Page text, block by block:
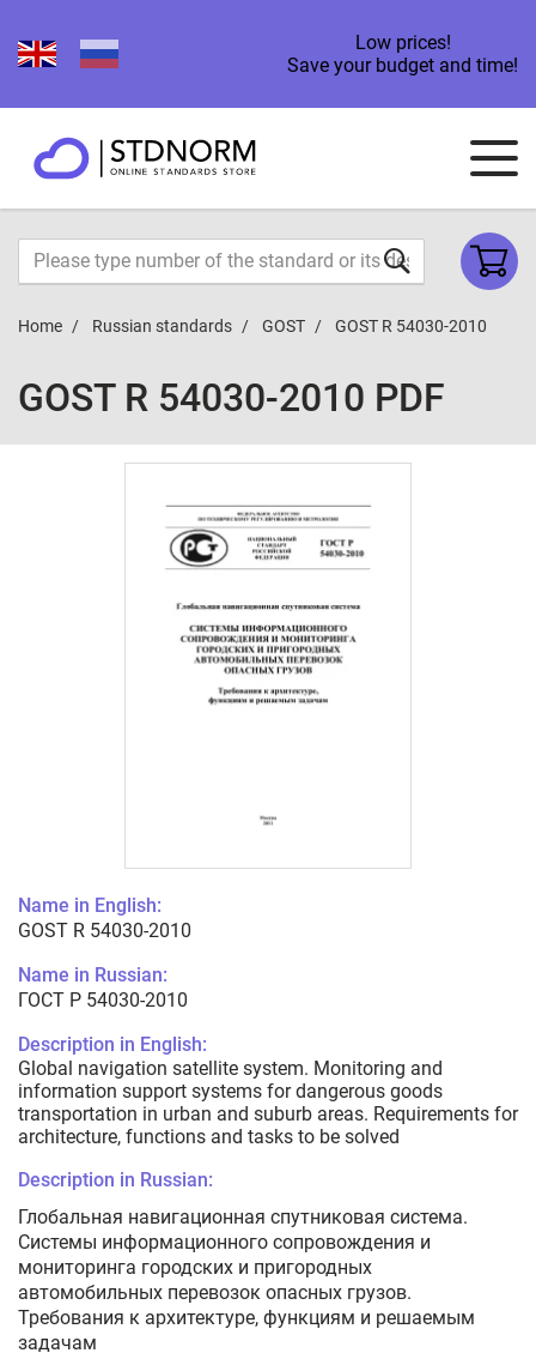
Low prices!
Save your budget and time!
Home Russian standards GOST GOST R 54030-2010
GOST R 54030-2010 PDF
Name in English:
GOST R 54030-2010
Name in Russian:
ГОСТ Р 54030-2010
Description in English:
Global navigation satellite system. Monitoring and
information support systems for dangerous goods
transportation in urban and suburb areas. Requirements for
architecture, functions and tasks to be solved
Description in Russian:
Глобальная навигационная спутниковая система.
Системы информационного сопровождения и
мониторинга городских и пригородных
автомобильных перевозок опасных грузов.
Требования к архитектуре, функциям и решаемым
задачам